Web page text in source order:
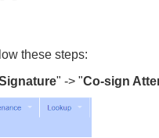
these steps:
" -> "Co-sign